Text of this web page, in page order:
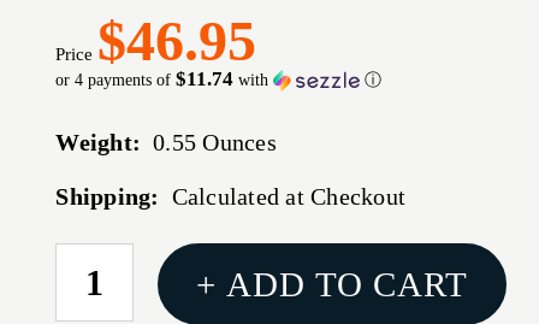
Price $46.95
or 4 payments of$11.74 with ⓘ
Weight: 0.55 Ounces
Shipping: Calculated at Checkout
CURRENT
STOCK:
+ ADD TO CART